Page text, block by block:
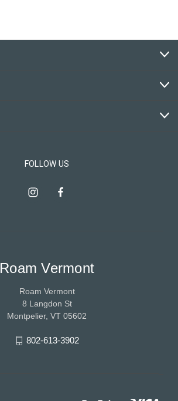
FOLLOW US
Roam Vermont
Roam Vermont
8 Langdon St
Montpelier, VT 05602
802-613-3902